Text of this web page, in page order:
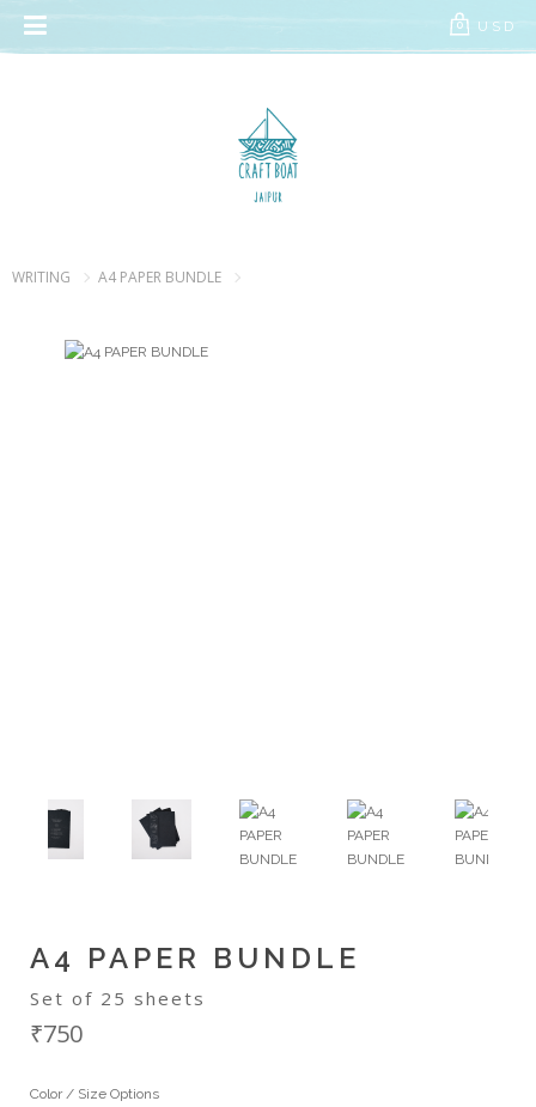
// Add the new slick-theme.css if you want the default styling
USD
0
WRITING A4 PAPER BUNDLE
A4 PAPER BUNDLE
Set of 25 sheets
₹750
Color / Size Options